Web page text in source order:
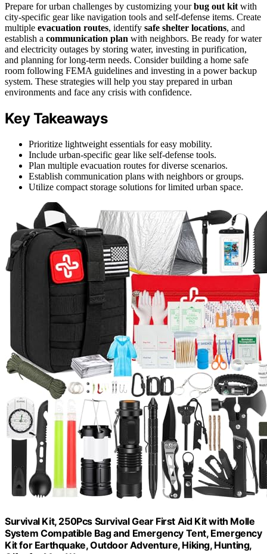
Prepare for urban challenges by customizing yourbug out kit with
city-specific gear like navigation tools and self-defense items. Create
multiple evacuation routes, identify safe shelter locations, and
establish a communication plan with neighbors. Be ready for water
and electricity outages by storing water, investing in purification,
and planning for long-term needs. Consider building a home safe
room following FEMA guidelines and investing in a power backup
system. These strategies will help you stay prepared in urban
environments and face any crisis with confidence.
Key Takeaways
Prioritize lightweight essentials for easy mobility.
Include urban-specific gear like self-defense tools.
Plan multiple evacuation routes for diverse scenarios.
Establish communication plans with neighbors or groups.
Utilize compact storage solutions for limited urban space.
Survival Kit, 250Pcs Survival Gear First Aid Kit with Molle
System Compatible Bag and Emergency Tent, Emergency
Kit for Earthquake, Outdoor Adventure, Hiking, Hunting,